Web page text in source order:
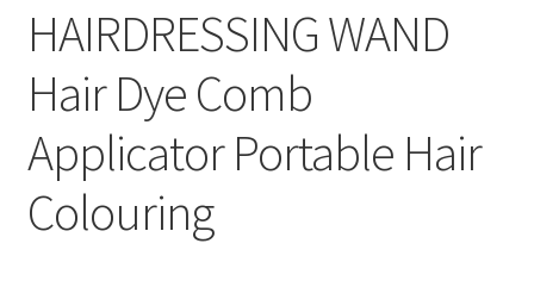
HAIRDRESSING WAND
Hair Dye Comb
Applicator Portable Hair
Colouring